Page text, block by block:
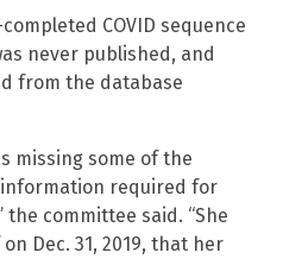
COVID sequence
never published, and
from the database
missing some of the
required for
the committee said. “She
Dec. 31, 2019, that her